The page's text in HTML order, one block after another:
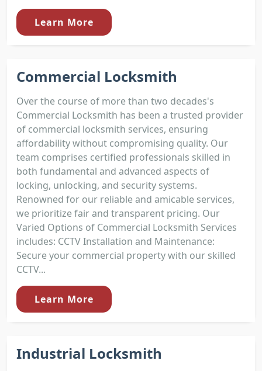
Learn More
Commercial Locksmith
Over the course of more than two decades's
Commercial Locksmith has been a trusted provider
of commercial locksmith services, ensuring
affordability without compromising quality. Our
team comprises certified professionals skilled in
both fundamental and advanced aspects of
locking, unlocking, and security systems.
Renowned for our reliable and amicable services,
we prioritize fair and transparent pricing. Our
Varied Options of Commercial Locksmith Services
includes: CCTV Installation and Maintenance:
Secure your commercial property with our skilled
CCTV...
Learn More
Industrial Locksmith